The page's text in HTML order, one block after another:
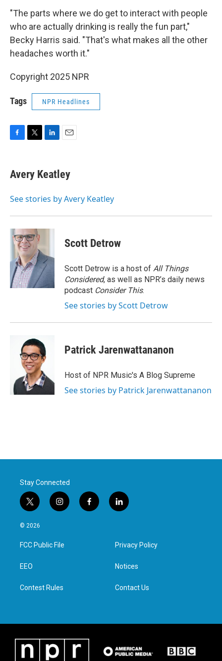
"The parts where we do get to interact with people
who are actually drinking is really the fun part,"
Becky Harris said. "That's what makes all the other
headaches worth it."
Copyright 2025 NPR
Tags NPR Headlines
e
b
o
t
t
r
k
e
I
i
l
Avery Keatley
See stories by Avery Keatley
Scott Detrow
Scott Detrow is a host of All Things
Considered, as well as NPR’s daily news
podcast Consider This.
See stories by Scott Detrow
Patrick Jarenwattananon
Host of NPR Music's A Blog Supreme
See stories by Patrick Jarenwattananon
Stay Connected
t
w
i
t
e
i
n
a
g
f
a
l
i
e
d
n
© 2026
FCC Public File
EEO
Contest Rules
Privacy Policy
Notices
Contact Us